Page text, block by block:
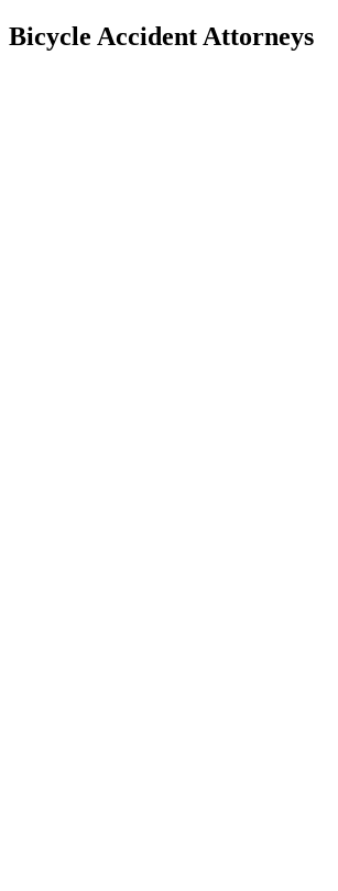
Bicycle Accident Attorneys